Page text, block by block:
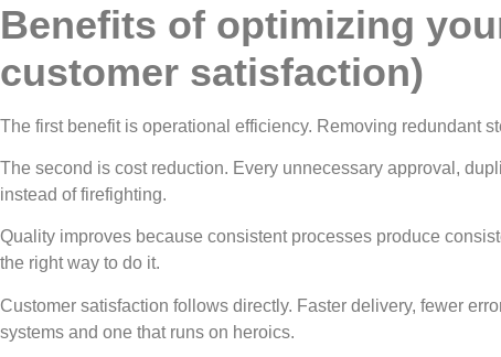
Benefits of optimizing
customer satisfaction)
The first benefit is operational efficiency. Removing redundant
The second is cost reduction. Every unnecessary approval,
instead of firefighting.
Quality improves because consistent processes produce
the right way to do it.
Customer satisfaction follows directly. Faster delivery, fewer
systems and one that runs on heroics.